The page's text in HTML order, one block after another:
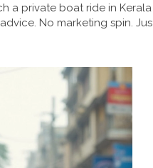
a private boat ride in
No marketing spin.